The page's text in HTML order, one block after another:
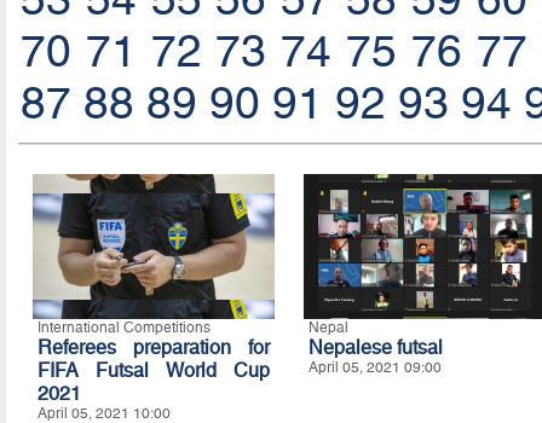
70 71 72 73 74 75 76 77
87 88 89 90 91 92 93 94
International Competitions
Referees preparation for
FIFA Futsal World Cup
2021
April 05, 2021 10:00
Nepal
Nepalese futsal
April 05, 2021 09:00